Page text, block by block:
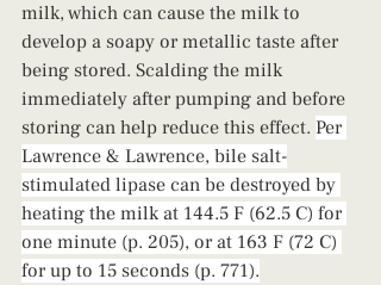
milk, which can cause the milk to
develop a soapy or metallic taste after
being stored. Scalding the milk
immediately after pumping and before
storing can help reduce this effect. Per
Lawrence & Lawrence, bile salt-
stimulated lipase can be destroyed by
heating the milk at 144.5 F (62.5 C) for
one minute (p. 205), or at 163 F (72 C)
for up to 15 seconds (p. 771).